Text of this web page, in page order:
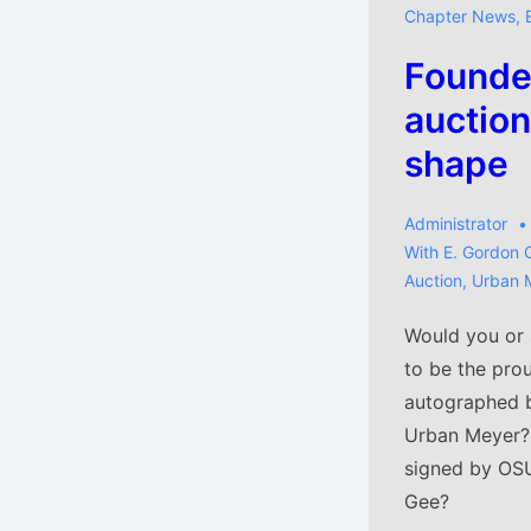
Chapter News,
shape
Administrator
With E. Gordon
Auction, Urban
Would you or
to be the
autographed
Urban
signed by
Gee?